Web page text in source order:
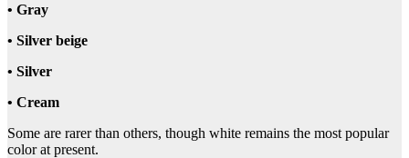
• Gray
• Silver beige
• Silver
• Cream
Some are rarer than others, though white remains the most popular
color at present.